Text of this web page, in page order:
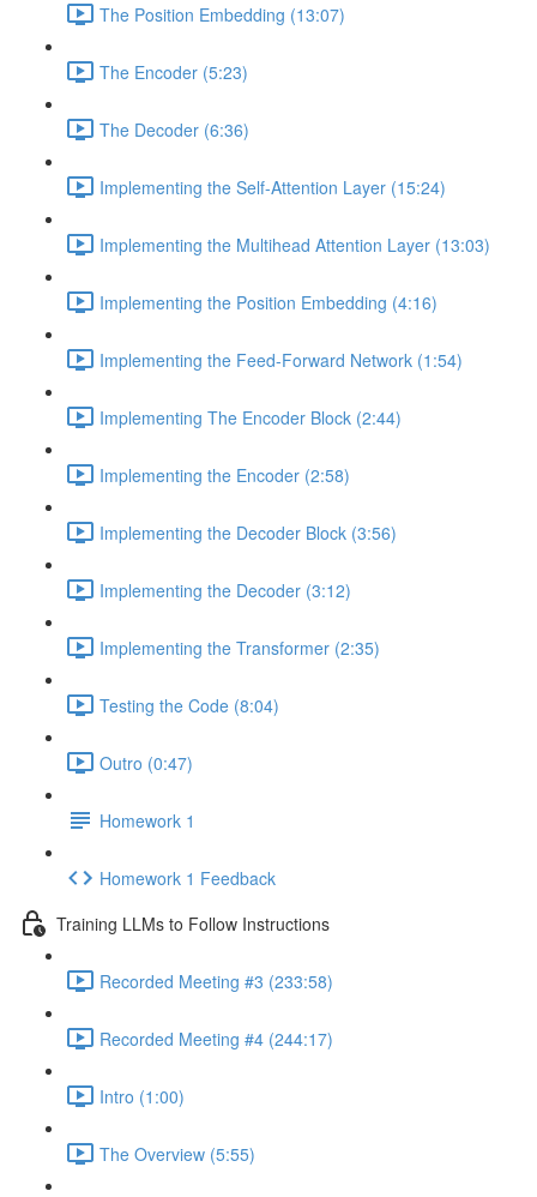
The Position Embedding (13:07)
The Encoder (5:23)
The Decoder (6:36)
Implementing the Self-Attention Layer (15:24)
Implementing the Multihead Attention Layer (13:03)
Implementing the Position Embedding (4:16)
Implementing the Feed-Forward Network (1:54)
Implementing The Encoder Block (2:44)
Implementing the Encoder (2:58)
Implementing the Decoder Block (3:56)
Implementing the Decoder (3:12)
Implementing the Transformer (2:35)
Testing the Code (8:04)
Outro (0:47)
Homework 1
Homework 1 Feedback
Training LLMs to Follow Instructions
Recorded Meeting #3 (233:58)
Recorded Meeting #4 (244:17)
Intro (1:00)
The Overview (5:55)